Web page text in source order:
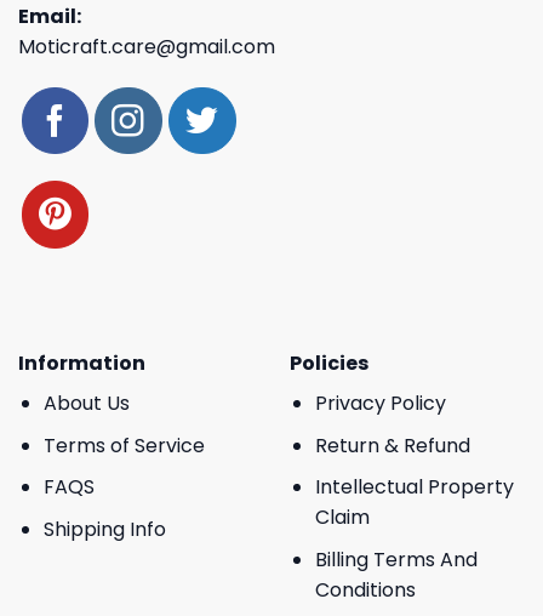
Email:
Moticraft.care@gmail.com
Information
About Us
Terms of Service
FAQS
Shipping Info
Policies
Privacy Policy
Return & Refund
Intellectual Property
Claim
Billing Terms And
Conditions